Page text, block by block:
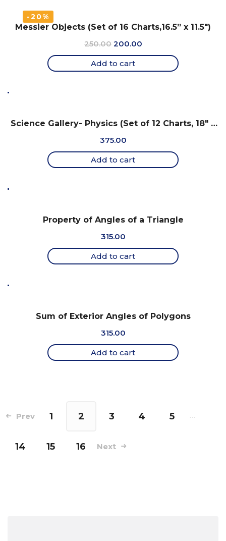
-20%
Messier Objects (Set of 16 Charts,16.5” x 11.5″)
250.00 Original
price
was:
200.00Current
price
Add to cart
Science Gallery- Physics (Set of 12 Charts, 18″ x
375.00
Add to cart
Property of Angles of a Triangle
315.00
Add to cart
Sum of Exterior Angles of Polygons
315.00
Add to cart
Prev 1 2 3 4 5 …
14 15 16 Next